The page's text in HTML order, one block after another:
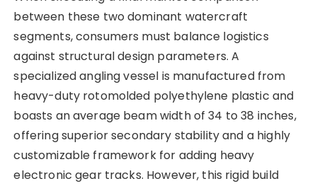
between these two dominant watercraft
segments, consumers must balance logistics
against structural design parameters. A
specialized angling vessel is manufactured from
heavy-duty rotomolded polyethylene plastic and
boasts an average beam width of 34 to 38 inches,
offering superior secondary stability and a highly
customizable framework for adding heavy
electronic gear tracks. However, this rigid build